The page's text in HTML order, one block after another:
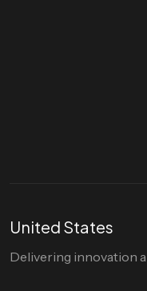
United States
Delivering innovation